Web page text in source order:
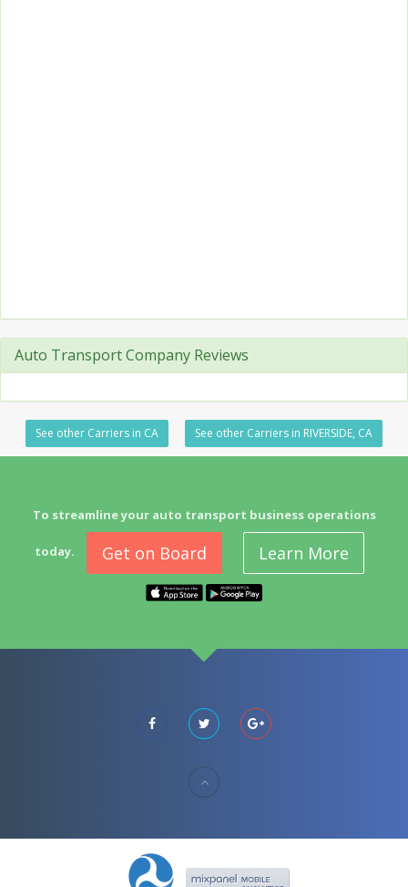
Auto Transport Company Reviews
See other Carriers in CA See other Carriers in RIVERSIDE, CA
To streamline your auto transport business operations
today. Get on Board Learn More